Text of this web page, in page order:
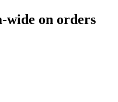
wide on orders